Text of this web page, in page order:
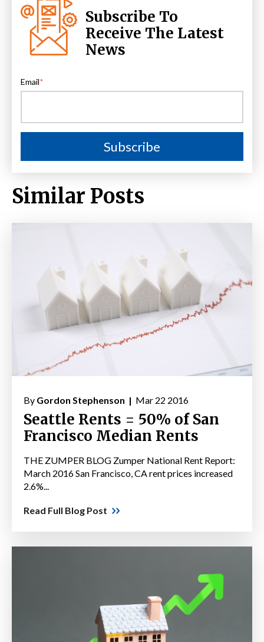
Subscribe To
Receive The Latest
News
Email*
Similar Posts
By Gordon Stephenson | Mar 22 2016
Seattle Rents = 50% of San
Francisco Median Rents
THE ZUMPER BLOG Zumper National Rent Report:
March 2016 San Francisco, CA rent prices increased
2.6%...
Read Full Blog Post